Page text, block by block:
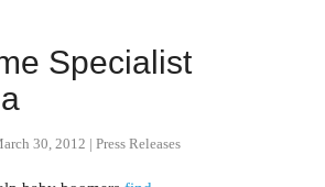
Specialist
30, 2012 | Press Releases